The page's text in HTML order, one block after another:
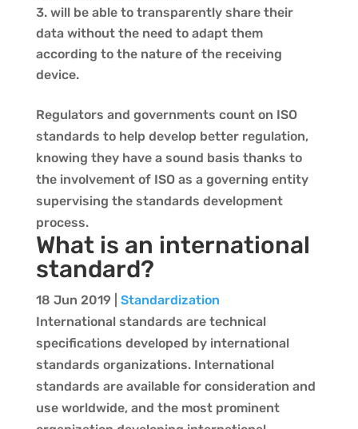
will be able to transparently share their
data without the need to adapt them
according to the nature of the receiving
device.
Regulators and governments count on ISO
standards to help develop better regulation,
knowing they have a sound basis thanks to
the involvement of ISO as a governing entity
supervising the standards development
process.
What is an international
standard?
18 Jun 2019| Standardization
International standards are technical
specifications developed by international
standards organizations. International
standards are available for consideration and
use worldwide, and the most prominent